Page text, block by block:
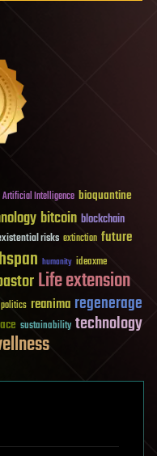
Artificial Intelligence bioquantine
bitcoin blockchain
risks extinction future
humanity ideaxme
Life extension
politics reanima regenerage
sustainability technology